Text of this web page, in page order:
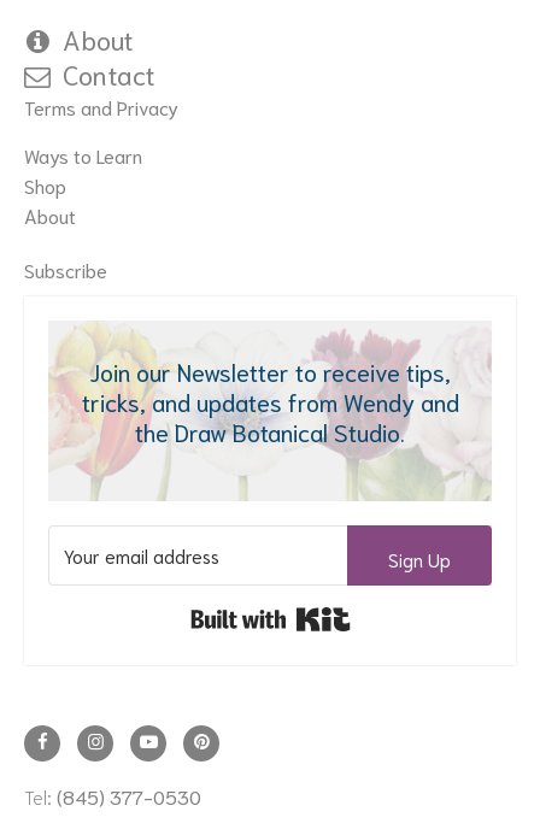
About
Contact
Terms and Privacy
Ways to Learn
Shop
About
Subscribe
Join our Newsletter to receive tips,
tricks, and updates from Wendy and
the Draw Botanical Studio.
Sign Up
Tel: (845) 377-0530